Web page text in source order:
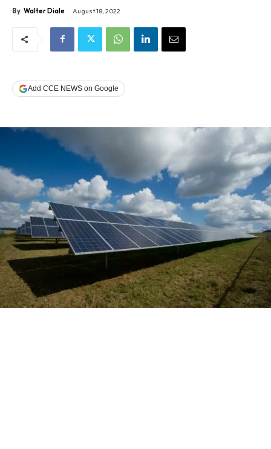
By Walter Diale August 18, 2022
Add CCE NEWS on Google